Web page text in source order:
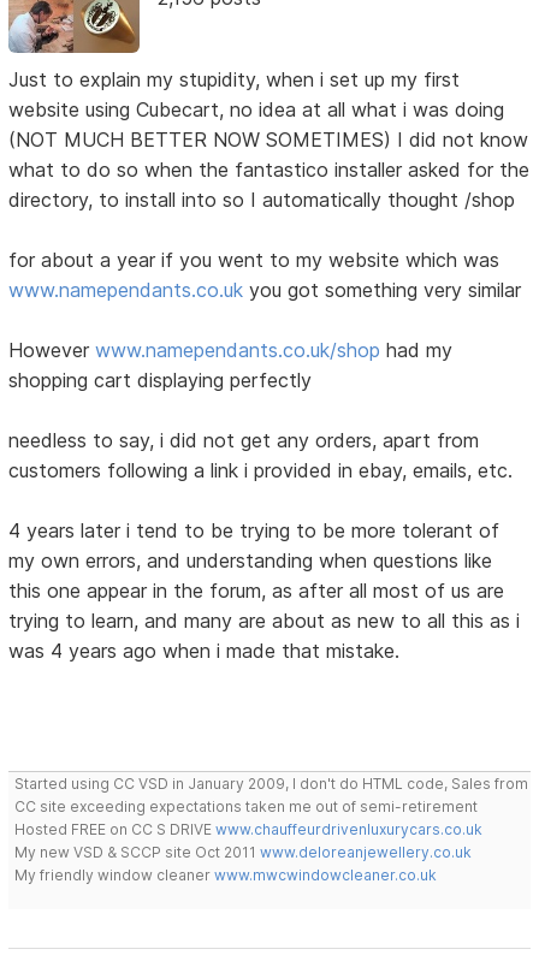
Just to explain my stupidity, when i set up my first
website using Cubecart, no idea at all what i was doing
(NOT MUCH BETTER NOW SOMETIMES) I did not know
what to do so when the fantastico installer asked for the
directory, to install into so I automatically thought /shop
for about a year if you went to my website which was
www.namependants.co.uk you got something very similar
Howeverwww.namependants.co.uk/shop had my
shopping cart displaying perfectly
needless to say, i did not get any orders, apart from
customers following a link i provided in ebay, emails, etc.
4 years later i tend to be trying to be more tolerant of
my own errors, and understanding when questions like
this one appear in the forum, as after all most of us are
trying to learn, and many are about as new to all this as i
was 4 years ago when i made that mistake.
Started using CC VSD in January 2009, I don't do HTML code, Sales from
CC site exceeding expectations taken me out of semi-retirement
Hosted FREE on CC S DRIVEwww.chauffeurdrivenluxurycars.co.uk
My new VSD & SCCP site Oct 2011www.deloreanjewellery.co.uk
My friendly window cleanerwww.mwcwindowcleaner.co.uk